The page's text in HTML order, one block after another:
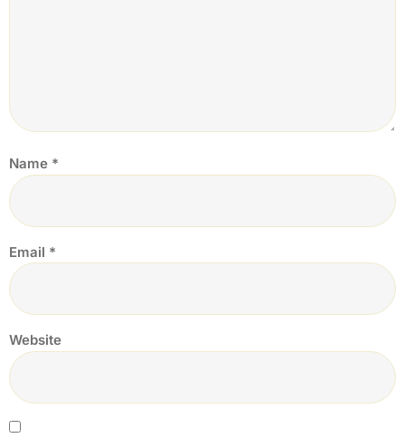
Name *
Email *
Website